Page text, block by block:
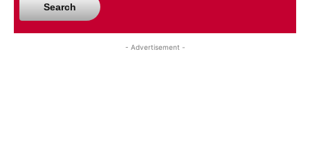
Search
- Advertisement -